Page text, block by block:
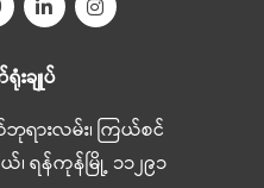
းချုပ်
ရားလမ်း၊ ကြယ်စင်
၊ ရန်ကုန်မြို့ ၁၁၂၉၁